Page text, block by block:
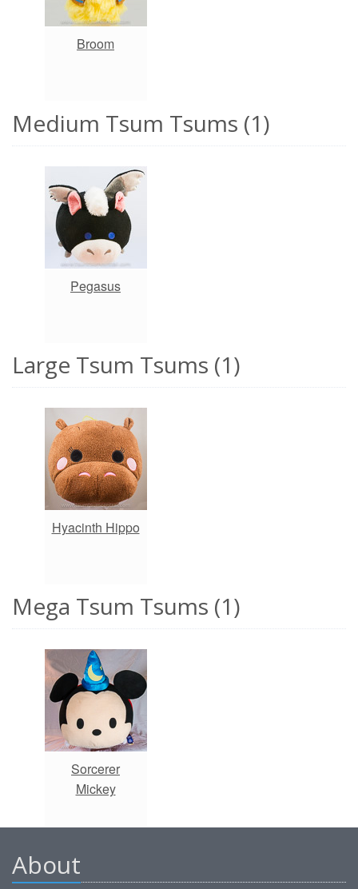
Broom
Medium Tsum Tsums (1)
Pegasus
Large Tsum Tsums (1)
Hyacinth Hippo
Mega Tsum Tsums (1)
Sorcerer
Mickey
About